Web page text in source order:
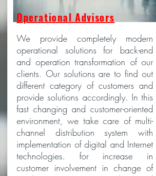
Operational Advisors
We provide completely modern
operational solutions for back-end
and operation transformation of our
clients. Our solutions are to find out
different category of customers and
provide solutions accordingly. In this
fast changing and customer-oriented
environment, we take care of multi-
channel distribution system with
implementation of digital and Internet
technologies. for increase in
customer involvement in change of